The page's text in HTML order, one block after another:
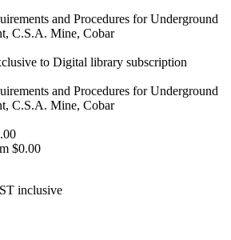
and Procedures for Underground
C.S.A. Mine, Cobar
to Digital library subscription
and Procedures for Underground
C.S.A. Mine, Cobar
$0.00
inclusive